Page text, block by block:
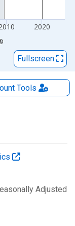
2020
Fullscreen
Tools
Adjusted